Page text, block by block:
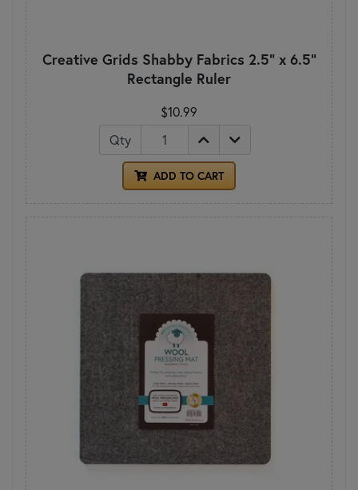
Creative Grids Shabby Fabrics 2.5" x 6.5"
Rectangle Ruler
$10.99
Qty
ADD TO CART